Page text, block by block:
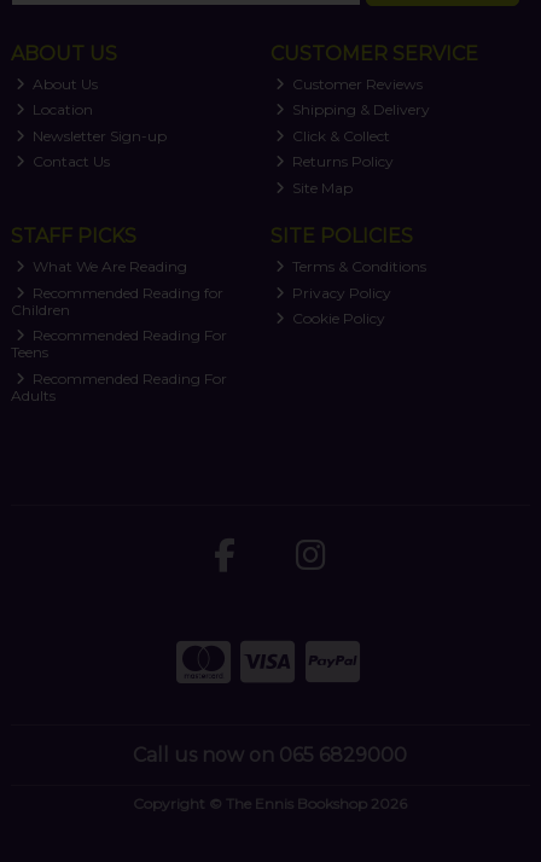
ABOUT US
About Us
Location
Newsletter Sign-up
Contact Us
CUSTOMER SERVICE
Customer Reviews
Shipping & Delivery
Click & Collect
Returns Policy
Site Map
STAFF PICKS
What We Are Reading
Recommended Reading for
Children
Recommended Reading For
Teens
Recommended Reading For
Adults
SITE POLICIES
Terms & Conditions
Privacy Policy
Cookie Policy
Call us now on 065 6829000
Copyright © The Ennis Bookshop 2026